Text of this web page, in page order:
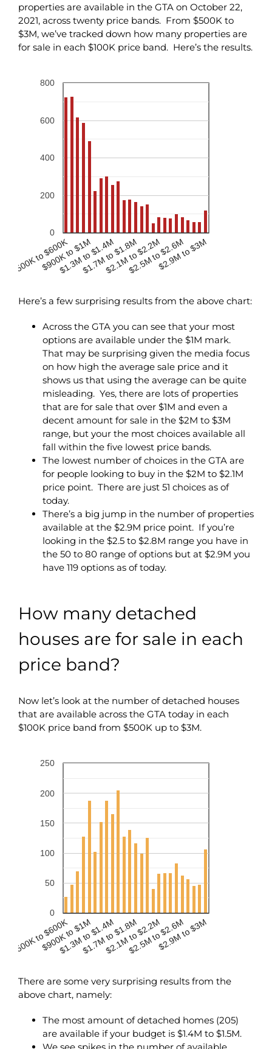
properties are available in the GTA on October 22,
2021, across twenty price bands. From $500K to
$3M, we’ve tracked down how many properties are
for sale in each $100K price band. Here’s the results.
$500K to $600K
$900K to $1M
$1.3M to $1.4M
$1.7M to $1.8M
$2.1M to $2.2M
$2.5M to $2.6M
$2.9M to $3M
0
200
400
600
800
Here’s a few surprising results from the above chart:
Across the GTA you can see that your most
options are available under the $1M mark.
That may be surprising given the media focus
on how high the average sale price and it
shows us that using the average can be quite
misleading. Yes, there are lots of properties
that are for sale that over $1M and even a
decent amount for sale in the $2M to $3M
range, but your the most choices available all
fall within the five lowest price bands.
The lowest number of choices in the GTA are
for people looking to buy in the $2M to $2.1M
price point. There are just 51 choices as of
today.
There’s a big jump in the number of properties
available at the $2.9M price point. If you’re
looking in the $2.5 to $2.8M range you have in
the 50 to 80 range of options but at $2.9M you
have 119 options as of today.
How many detached
houses are for sale in each
price band?
Now let’s look at the number of detached houses
that are available across the GTA today in each
$100K price band from $500K up to $3M.
$500K to $600K
$900K to $1M
$1.3M to $1.4M
$1.7M to $1.8M
$2.1M to $2.2M
$2.5M to $2.6M
$2.9M to $3M
0
50
100
150
200
250
There are some very surprising results from the
above chart, namely:
The most amount of detached homes (205)
are available if your budget is $1.4M to $1.5M.